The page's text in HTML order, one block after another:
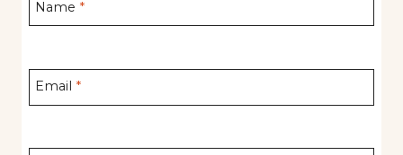
Name *
Email *